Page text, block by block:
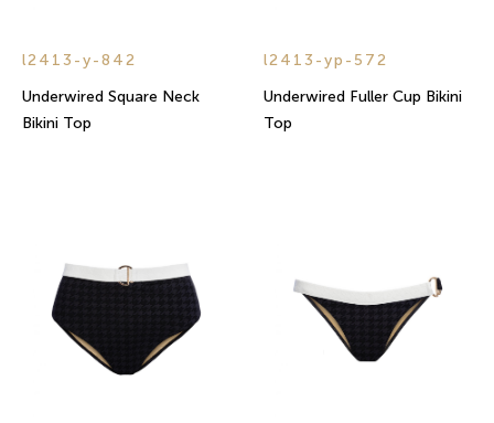
l2413-y-842
Underwired Square Neck
Bikini Top
l2413-yp-572
Underwired Fuller Cup Bikini
Top